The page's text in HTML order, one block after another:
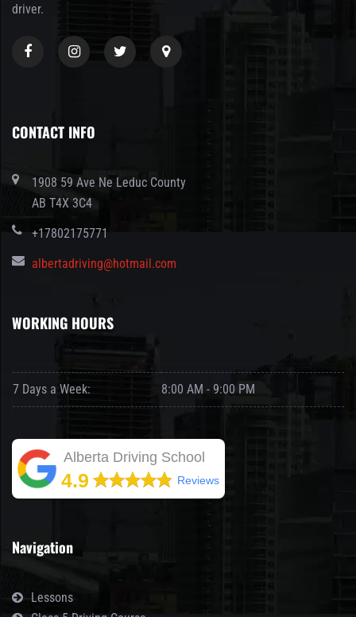
driver.
CONTACT INFO
1908 59 Ave Ne Leduc County
AB T4X 3C4
+17802175771
albertadriving@hotmail.com
WORKING HOURS
7 Days a Week: 8:00 AM - 9:00 PM
Alberta Driving School
4.9 Reviews
Navigation
Lessons